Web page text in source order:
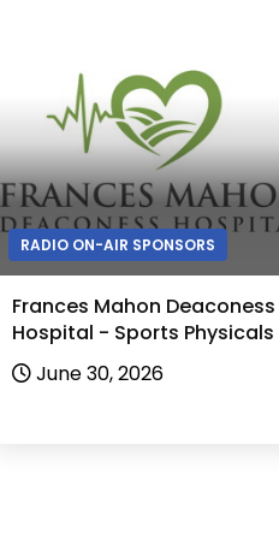
RADIO ON-AIR SPONSORS
Frances Mahon Deaconess
Hospital - Sports Physicals
June 30, 2026